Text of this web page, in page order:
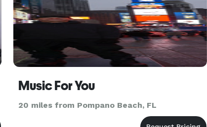
Music For You
20 miles from Pompano Beach, FL